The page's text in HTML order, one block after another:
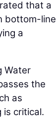
that a
bottom-line
a
Water
the
as
is critical.